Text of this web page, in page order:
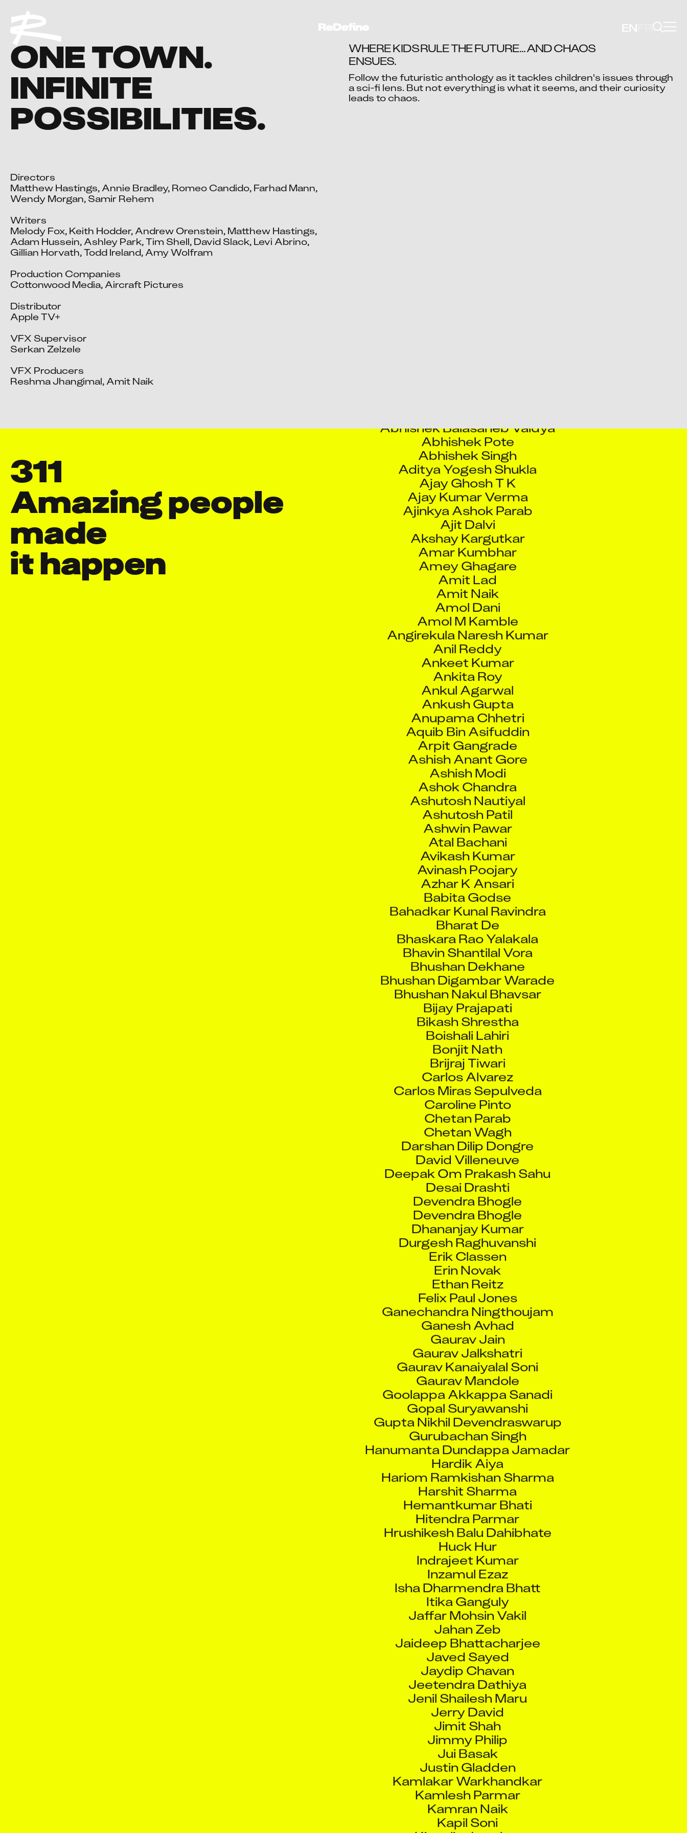
EN
ONE TOWN.
INFINITE
POSSIBILITIES.
Directors
Matthew Hastings, Annie Bradley, Romeo Candido, Farhad Mann,
Wendy Morgan, Samir Rehem
Writers
Melody Fox, Keith Hodder, Andrew Orenstein, Matthew Hastings,
Adam Hussein, Ashley Park, Tim Shell, David Slack, Levi Abrino,
Gillian Horvath, Todd Ireland, Amy Wolfram
Production Companies
Cottonwood Media, Aircraft Pictures
Distributor
Apple TV+
VFX Supervisor
Serkan Zelzele
VFX Producers
Reshma Jhangimal, Amit Naik
Video blocked
Accept advertising cookies to view this video.
WHERE KIDS RULE THE FUTURE... AND CHAOS
ENSUES.
Follow the futuristic anthology as it tackles children's issues through
a sci-fi lens. But not everything is what it seems, and their curiosity
leads to chaos.
311
Amazing people
made
it happen
Abhishek Pote
Abhishek Singh
Aditya Yogesh Shukla
Ajay Ghosh T K
Ajay Kumar Verma
Ajinkya Ashok Parab
Ajit Dalvi
Akshay Kargutkar
Amar Kumbhar
Amey Ghagare
Amit Lad
Amit Naik
Amol Dani
Amol M Kamble
Angirekula Naresh Kumar
Anil Reddy
Ankeet Kumar
Ankita Roy
Ankul Agarwal
Ankush Gupta
Anupama Chhetri
Aquib Bin Asifuddin
Arpit Gangrade
Ashish Anant Gore
Ashish Modi
Ashok Chandra
Ashutosh Nautiyal
Ashutosh Patil
Ashwin Pawar
Atal Bachani
Avikash Kumar
Avinash Poojary
Azhar K Ansari
Babita Godse
Bahadkar Kunal Ravindra
Bharat De
Bhaskara Rao Yalakala
Bhavin Shantilal Vora
Bhushan Dekhane
Bhushan Digambar Warade
Bhushan Nakul Bhavsar
Bijay Prajapati
Bikash Shrestha
Boishali Lahiri
Bonjit Nath
Brijraj Tiwari
Carlos Alvarez
Carlos Miras Sepulveda
Caroline Pinto
Chetan Parab
Chetan Wagh
Darshan Dilip Dongre
David Villeneuve
Deepak Om Prakash Sahu
Desai Drashti
Devendra Bhogle
Devendra Bhogle
Dhananjay Kumar
Durgesh Raghuvanshi
Erik Classen
Erin Novak
Ethan Reitz
Felix Paul Jones
Ganechandra Ningthoujam
Ganesh Avhad
Gaurav Jain
Gaurav Jalkshatri
Gaurav Kanaiyalal Soni
Gaurav Mandole
Goolappa Akkappa Sanadi
Gopal Suryawanshi
Gupta Nikhil Devendraswarup
Gurubachan Singh
Hanumanta Dundappa Jamadar
Hardik Aiya
Hariom Ramkishan Sharma
Harshit Sharma
Hemantkumar Bhati
Hitendra Parmar
Hrushikesh Balu Dahibhate
Huck Hur
Indrajeet Kumar
Inzamul Ezaz
Isha Dharmendra Bhatt
Itika Ganguly
Jaffar Mohsin Vakil
Jahan Zeb
Jaideep Bhattacharjee
Javed Sayed
Jaydip Chavan
Jeetendra Dathiya
Jenil Shailesh Maru
Jerry David
Jimit Shah
Jimmy Philip
Jui Basak
Justin Gladden
Kamlakar Warkhandkar
Kamlesh Parmar
Kamran Naik
Kapil Soni
Kingslin Jawahar